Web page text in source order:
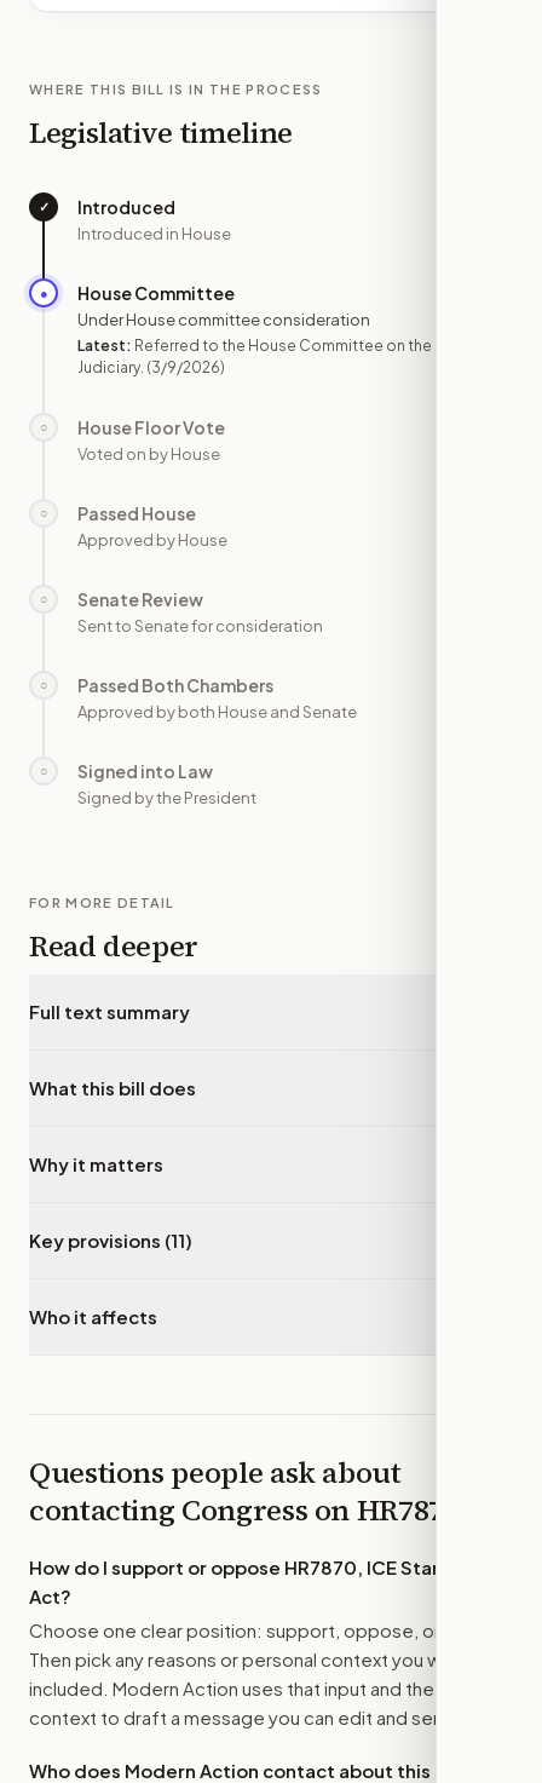
WHERE THIS BILL IS IN THE PROCESS
Legislative timeline
✓ Introduced
Introduced in House
● House Committee
Under House committee consideration
Latest: Referred to the House Committee on the
Judiciary. (3/9/2026)
○ House Floor Vote
Voted on by House
○ Passed House
Approved by House
○ Senate Review
Sent to Senate for consideration
○ Passed Both Chambers
Approved by both House and Senate
○ Signed into Law
Signed by the President
FOR MORE DETAIL
Read deeper
Full text summary
What this bill does
Why it matters
Key provisions (11)
Who it affects
Questions people ask about
contacting Congress onHR7870
How do I support or oppose HR7870, ICE Standards
Act?
Choose one clear position: support, oppose, or amend.
Then pick any reasons or personal context you want
included. Modern Action uses that input and the bill
context to draft a message you can edit and send.
Who does Modern Action contact about this bill?